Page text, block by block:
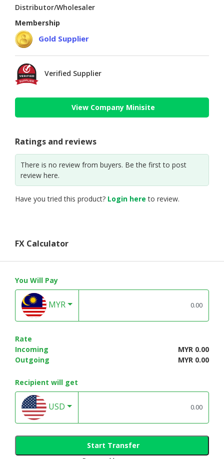
Distributor/Wholesaler
Membership
Gold Supplier
Verified Supplier
View Company Minisite
Ratings and reviews
There is no review from buyers. Be the first to post
review here.
Have you tried this product? Login here to review.
FX Calculator
You Will Pay
MYR
Rate
Incoming
MYR 0.00
Outgoing
MYR 0.00
Recipient will get
USD
Start Transfer